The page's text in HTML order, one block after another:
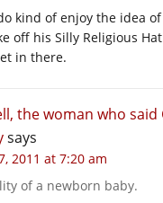
kind of enjoy the idea
off his Silly Religious
in there.
the woman who said
says
2011 at 7:20 am
of a newborn baby.